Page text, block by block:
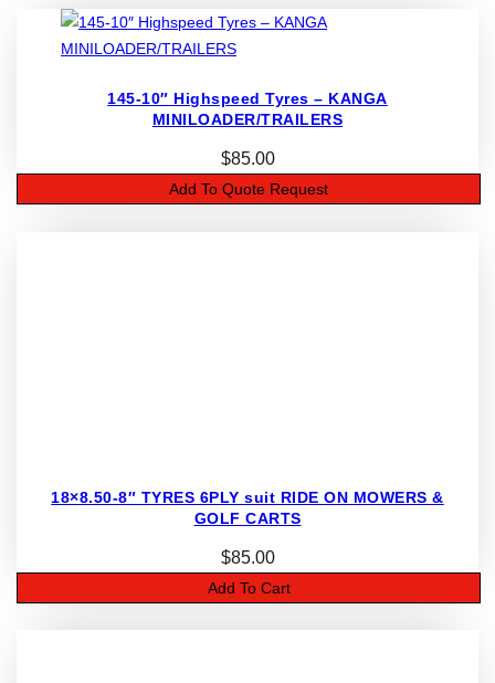
145-10″ Highspeed Tyres – KANGA
MINILOADER/TRAILERS
$85.00
Add To Quote Request
18×8.50-8″ TYRES 6PLY suit RIDE ON MOWERS &
GOLF CARTS
$85.00
Add To Cart